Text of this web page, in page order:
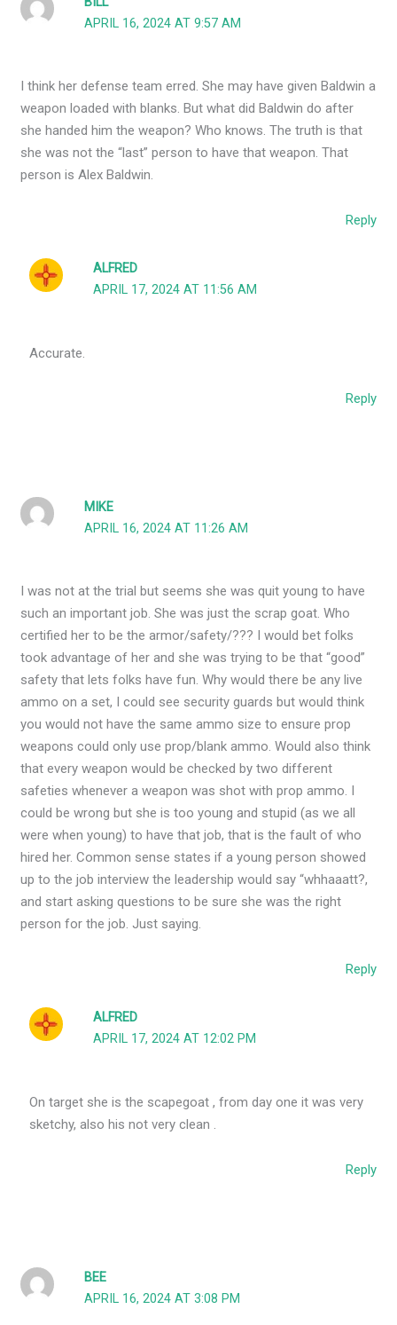
APRIL 16, 2024 AT 9:57 AM
I think her defense team erred. She may have given Baldwin a
weapon loaded with blanks. But what did Baldwin do after
she handed him the weapon? Who knows. The truth is that
she was not the “last” person to have that weapon. That
person is Alex Baldwin.
Reply
ALFRED
APRIL 17, 2024 AT 11:56 AM
Accurate.
Reply
MIKE
APRIL 16, 2024 AT 11:26 AM
I was not at the trial but seems she was quit young to have
such an important job. She was just the scrap goat. Who
certified her to be the armor/safety/??? I would bet folks
took advantage of her and she was trying to be that “good”
safety that lets folks have fun. Why would there be any live
ammo on a set, I could see security guards but would think
you would not have the same ammo size to ensure prop
weapons could only use prop/blank ammo. Would also think
that every weapon would be checked by two different
safeties whenever a weapon was shot with prop ammo. I
could be wrong but she is too young and stupid (as we all
were when young) to have that job, that is the fault of who
hired her. Common sense states if a young person showed
up to the job interview the leadership would say “whhaaatt?,
and start asking questions to be sure she was the right
person for the job. Just saying.
Reply
ALFRED
APRIL 17, 2024 AT 12:02 PM
On target she is the scapegoat , from day one it was very
sketchy, also his not very clean .
Reply
BEE
APRIL 16, 2024 AT 3:08 PM